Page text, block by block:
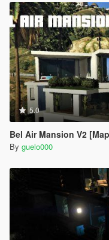
5.0
Bel Air Mansion V2
By guelo000